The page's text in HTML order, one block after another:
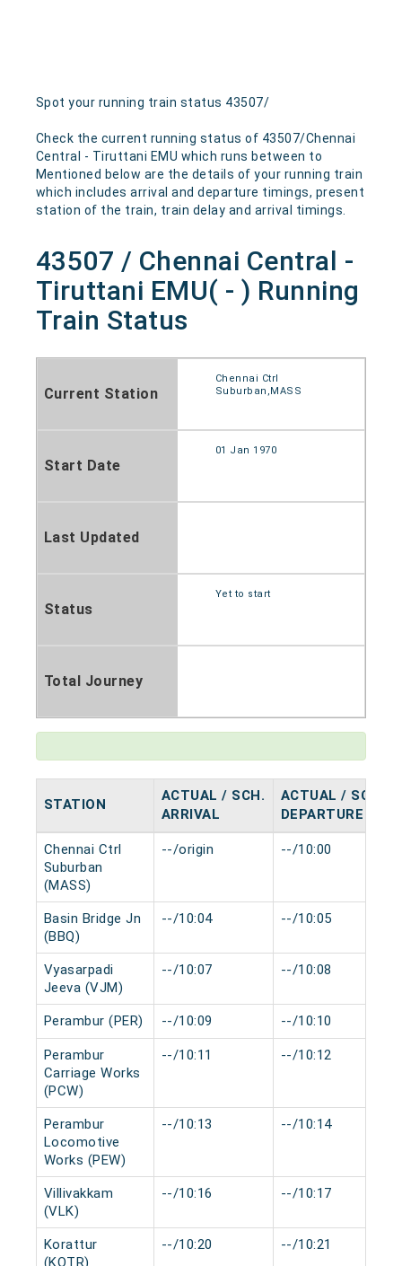
Spot your running train status 43507/
Check the current running status of 43507/Chennai
Central - Tiruttani EMU which runs between to
Mentioned below are the details of your running train
which includes arrival and departure timings, present
station of the train, train delay and arrival timings.
43507 / Chennai Central -
Tiruttani EMU( - ) Running
Train Status
Current Station
Chennai Ctrl
Suburban,MASS
Start Date
01 Jan 1970
Last Updated
Status
Yet to start
Total Journey
STATION
ACTUAL / SCH.
ARRIVAL
ACTUAL / SCH.
DEPARTURE
Chennai Ctrl
Suburban
(MASS)
--/origin --/10:00
Basin Bridge Jn
(BBQ)
--/10:04 --/10:05
Vyasarpadi
Jeeva (VJM)
--/10:07 --/10:08
Perambur (PER) --/10:09 --/10:10
Perambur
Carriage Works
(PCW)
--/10:11 --/10:12
Perambur
Locomotive
Works (PEW)
--/10:13 --/10:14
Villivakkam
(VLK)
--/10:16 --/10:17
Korattur
(KOTR)
--/10:20 --/10:21